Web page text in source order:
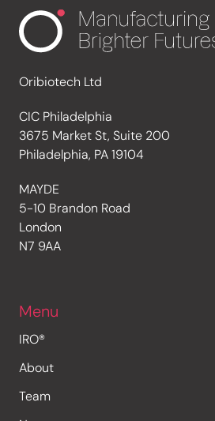
Oribiotech Ltd
CIC Philadelphia
3675 Market St, Suite 200
Philadelphia, PA 19104
MAYDE
5-10 Brandon Road
London
N7 9AA
Menu
IRO®
About
Team